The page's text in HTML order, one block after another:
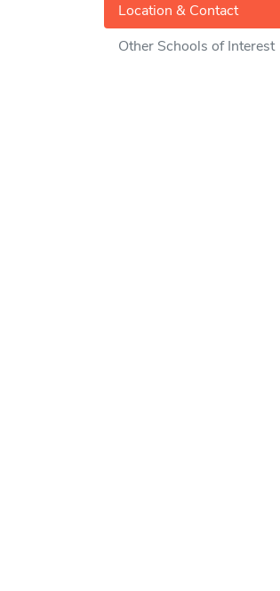
Location & Contact
Other Schools of Interest